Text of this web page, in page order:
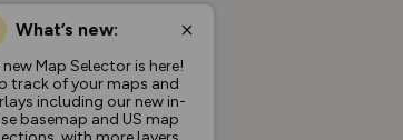
What’s new:
new Map Selector is here!
track of your maps and
including our new in-
basemap and US map